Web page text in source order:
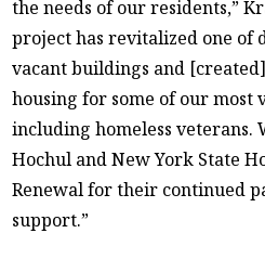
the needs of our residents,”
project has revitalized one of
vacant buildings and
housing for some of our most
including homeless veterans.
Hochul and New York State
Renewal for their continued
support.”